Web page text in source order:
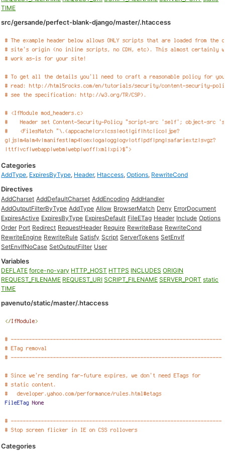
TIME
src/gersande/perfect-blank-django/master/.htaccess
Categories
AddType, ExpiresByType, Header, Htaccess,Options, RewriteCond
Directives
AddCharset AddDefaultCharset AddEncoding AddHandler
AddOutputFilterByType AddType Allow BrowserMatch Deny ErrorDocument
ExpiresActive ExpiresByType ExpiresDefault FileETag Header Include Options
Order Port Redirect RequestHeader Require RewriteBase RewriteCond
RewriteEngine RewriteRule Satisfy Script ServerTokens SetEnvIf
SetEnvIfNoCase SetOutputFilter User
Variables
DEFLATE force-no-vary HTTP_HOST HTTPS INCLUDES ORIGIN
REQUEST_FILENAME REQUEST_URI SCRIPT_FILENAME SERVER_PORT static
TIME
pavenuto/static/master/.htaccess
Categories